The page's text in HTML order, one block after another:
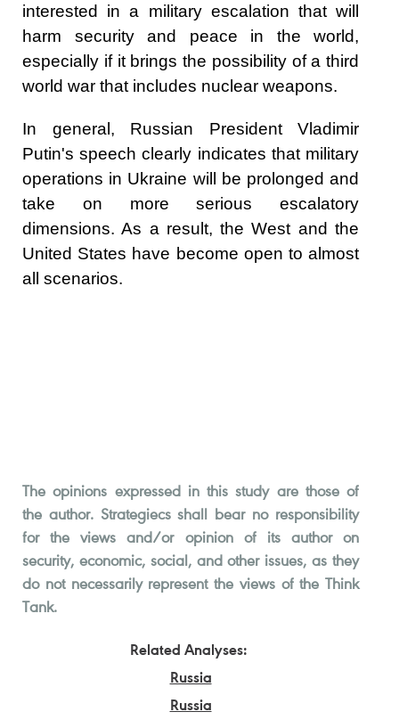
interested in a military escalation that will
harm security and peace in the world,
especially if it brings the possibility of a third
world war that includes nuclear weapons.
In general, Russian President Vladimir
Putin's speech clearly indicates that military
operations in Ukraine will be prolonged and
take on more serious escalatory
dimensions. As a result, the West and the
United States have become open to almost
all scenarios.
The opinions expressed in this study are those of
the author. Strategiecs shall bear no responsibility
for the views and/or opinion of its author on
security, economic, social, and other issues, as they
do not necessarily represent the views of the Think
Tank.
Related Analyses:
Russia
Russia